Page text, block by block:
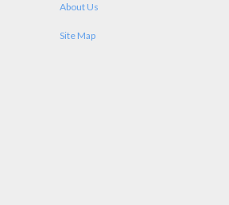
About Us
Site Map